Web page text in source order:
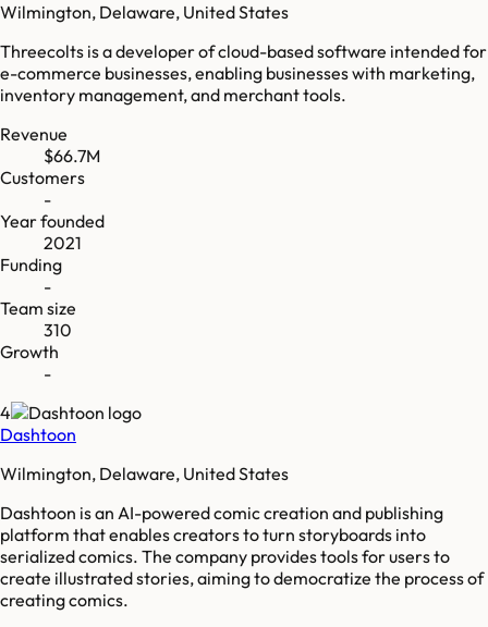
Wilmington, Delaware, United States
Threecolts is a developer of cloud-based software intended for
e-commerce businesses, enabling businesses with marketing,
inventory management, and merchant tools.
Revenue
$66.7M
Customers
-
Year founded
2021
Funding
-
Team size
310
Growth
-
4
Dashtoon
Wilmington, Delaware, United States
Dashtoon is an AI-powered comic creation and publishing
platform that enables creators to turn storyboards into
serialized comics. The company provides tools for users to
create illustrated stories, aiming to democratize the process of
creating comics.